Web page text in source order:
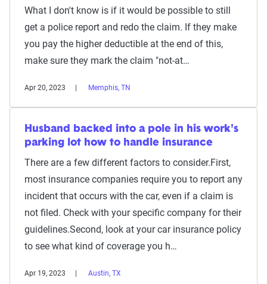
What I don't know is if it would be possible to still
get a police report and redo the claim. If they make
you pay the higher deductible at the end of this,
make sure they mark the claim "not-at…
Apr 20, 2023 Memphis, TN
Husband backed into a pole in his work's
parking lot how to handle insurance
There are a few different factors to consider.First,
most insurance companies require you to report any
incident that occurs with the car, even if a claim is
not filed. Check with your specific company for their
guidelines.Second, look at your car insurance policy
to see what kind of coverage you h…
Apr 19, 2023 Austin, TX